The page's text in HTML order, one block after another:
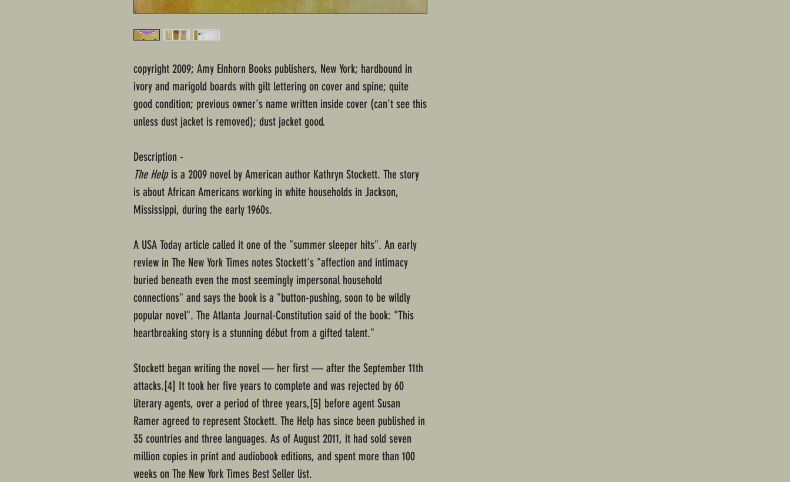
copyright 2009; Amy Einhorn Books publishers, New York; hardbound in
ivory and marigold boards with gilt lettering on cover and spine; quite
good condition; previous owner's name written inside cover (can't see this
unless dust jacket is removed); dust jacket good.
Description -
The Helpis a 2009 novel by American author Kathryn Stockett. The story
is about African Americans working in white households in Jackson,
Mississippi, during the early 1960s.
A USA Today article called it one of the "summer sleeper hits". An early
review in The New York Times notes Stockett's "affection and intimacy
buried beneath even the most seemingly impersonal household
connections" and says the book is a "button-pushing, soon to be wildly
popular novel". The Atlanta Journal-Constitution said of the book: "This
heartbreaking story is a stunning début from a gifted talent."
Stockett began writing the novel — her first — after the September 11th
attacks.[4] It took her five years to complete and was rejected by 60
literary agents, over a period of three years,[5] before agent Susan
Ramer agreed to represent Stockett. The Help has since been published in
35 countries and three languages. As of August 2011, it had sold seven
million copies in print and audiobook editions, and spent more than 100
weeks on The New York Times Best Seller list.